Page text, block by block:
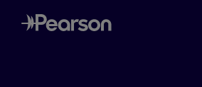
Skip
to
main